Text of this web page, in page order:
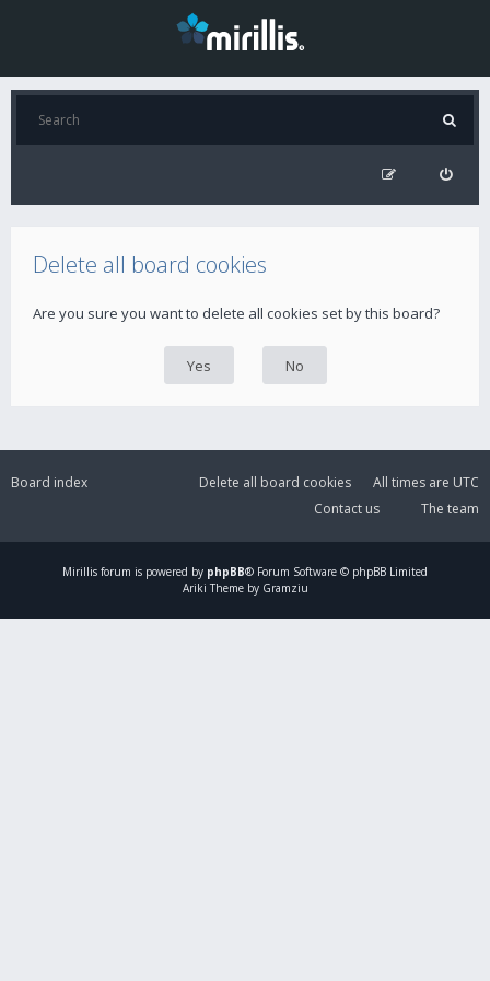
Delete all board cookies
Are you sure you want to delete all cookies set by this board?
Board index All times are UTC
Delete all board cookies
The team
Contact us
Mirillis forum is powered by phpBB® Forum Software © phpBB Limited
Ariki Theme by Gramziu